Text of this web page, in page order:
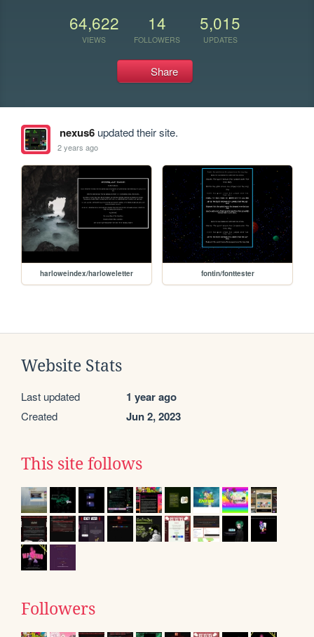
64,622
VIEWS
14
FOLLOWERS
5,015
UPDATES
Share
nexus6updated their site.
2 years ago
harloweindex/harloweletter fontin/fonttester
Website Stats
Last updated 1 year ago
Created Jun 2, 2023
This site follows
Followers